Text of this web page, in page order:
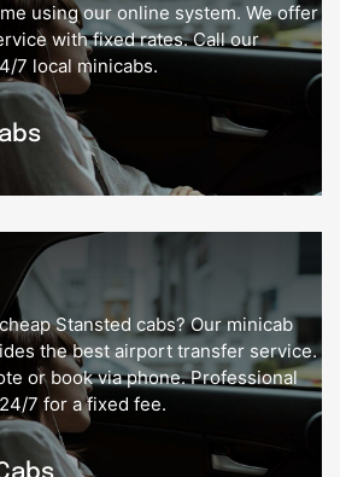
using our online system. We offer
with fixed rates. Call our
7 local minicabs.
Stansted cabs? Our minicab
the best airport transfer service.
or book via phone. Professional
7 for a fixed fee.